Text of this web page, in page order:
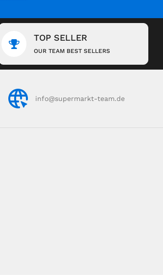
TOP SELLER
OUR TEAM BEST SELLERS
info@supermarkt-team.de